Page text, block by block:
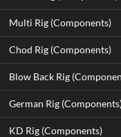
Multi Rig (Components)
Chod Rig (Components)
Blow Back Rig
German Rig
KD Rig (Components)